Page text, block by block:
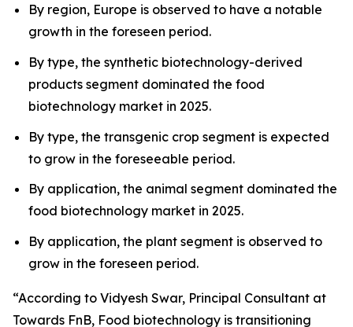
By region, Europe is observed to have a notable
growth in the foreseen period.
By type, the synthetic biotechnology-derived
products segment dominated the food
biotechnology market in 2025.
By type, the transgenic crop segment is expected
to grow in the foreseeable period.
By application, the animal segment dominated the
food biotechnology market in 2025.
By application, the plant segment is observed to
grow in the foreseen period.
“According to Vidyesh Swar, Principal Consultant at
Towards FnB, Food biotechnology is transitioning